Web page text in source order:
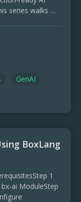
series walks …
GenAI
BoxLang
1
ai ModuleStep